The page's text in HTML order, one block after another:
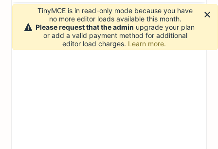
TinyMCE is in read-only mode because you have
no more editor loads available this month.
Please request that the admin upgrade your plan
or add a valid payment method for additional
editor load charges. Learn more.